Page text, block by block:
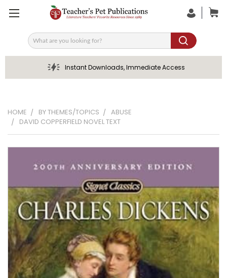
Search
Instant Downloads, Immediate Access
HOME BY THEMES/TOPICS
ABUSE
DAVID COPPERFIELD NOVEL TEXT